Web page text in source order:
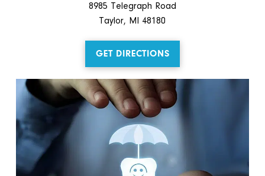
8985 Telegraph Road
Taylor, MI 48180
GET DIRECTIONS